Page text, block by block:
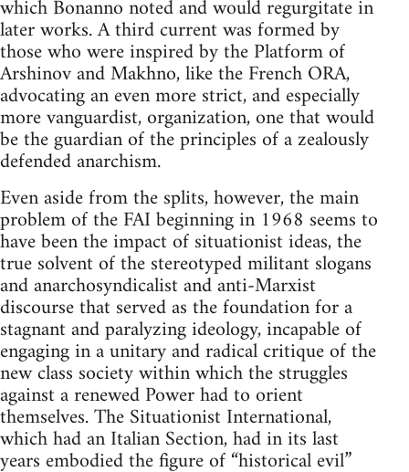
which Bonanno noted and would regurgitate in
later works. A third current was formed by
those who were inspired by the Platform of
Arshinov and Makhno, like the French ORA,
advocating an even more strict, and especially
more vanguardist, organization, one that would
be the guardian of the principles of a zealously
defended anarchism.
Even aside from the splits, however, the main
problem of the FAI beginning in 1968 seems to
have been the impact of situationist ideas, the
true solvent of the stereotyped militant slogans
and anarchosyndicalist and anti-Marxist
discourse that served as the foundation for a
stagnant and paralyzing ideology, incapable of
engaging in a unitary and radical critique of the
new class society within which the struggles
against a renewed Power had to orient
themselves. The Situationist International,
which had an Italian Section, had in its last
years embodied the figure of “historical evil”